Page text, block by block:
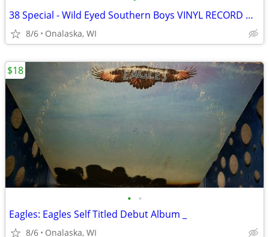
38 Special - Wild Eyed Southern Boys VINYL RECORD Music
8/6 Onalaska, WI
• •
Eagles: Eagles Self Titled Debut Album _
8/6 Onalaska, WI
$18